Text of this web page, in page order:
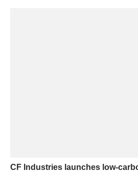
CF Industries launches low-